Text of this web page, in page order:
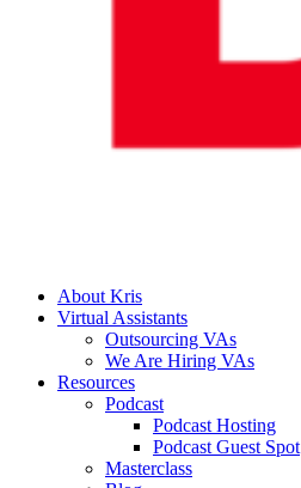
About Kris
Virtual Assistants
Outsourcing VAs
We Are Hiring VAs
Resources
Podcast
Podcast Hosting
Podcast Guest Spot
Masterclass